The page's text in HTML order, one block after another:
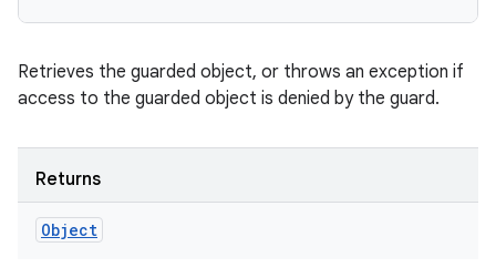
Retrieves the guarded object, or throws an exception if
access to the guarded object is denied by the guard.
Returns
Object